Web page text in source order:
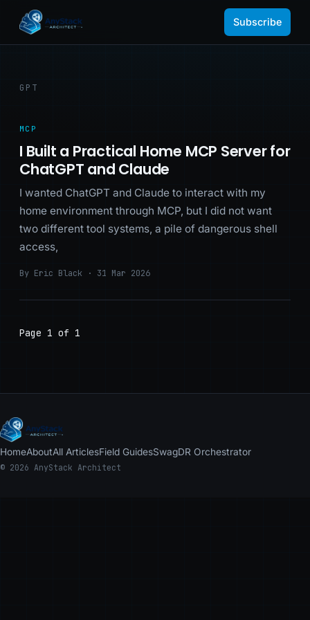
Subscribe
GPT
MCP
I Built a Practical Home MCP Server for
ChatGPT and Claude
I wanted ChatGPT and Claude to interact with my
home environment through MCP, but I did not want
two different tool systems, a pile of dangerous shell
access,
By Eric Black · 31 Mar 2026
Page 1 of 1
HomeAboutAll ArticlesField GuidesSwagDR Orchestrator
© 2026 AnyStack Architect